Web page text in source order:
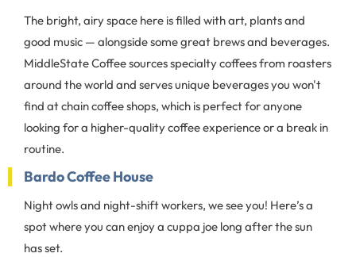
The bright, airy space here is filled with art, plants and
good music — alongside some great brews and beverages.
MiddleState Coffee sources specialty coffees from roasters
around the world and serves unique beverages you won't
find at chain coffee shops, which is perfect for anyone
looking for a higher-quality coffee experience or a break in
routine.
Bardo Coffee House
Night owls and night-shift workers, we see you! Here’s a
spot where you can enjoy a cuppa joe long after the sun
has set.